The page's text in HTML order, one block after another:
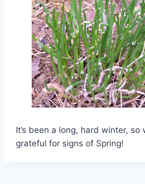
It’s been a long, hard winter, so
grateful for signs of Spring!